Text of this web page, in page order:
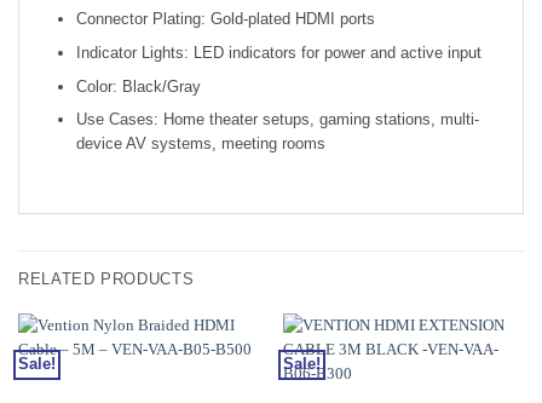
Connector Plating: Gold-plated HDMI ports
Indicator Lights: LED indicators for power and active input
Color: Black/Gray
Use Cases: Home theater setups, gaming stations, multi-
device AV systems, meeting rooms
RELATED PRODUCTS
Sale! Sale!